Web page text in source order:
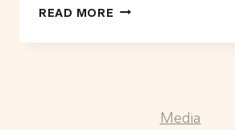
READ MORE WHAT
THE
Media